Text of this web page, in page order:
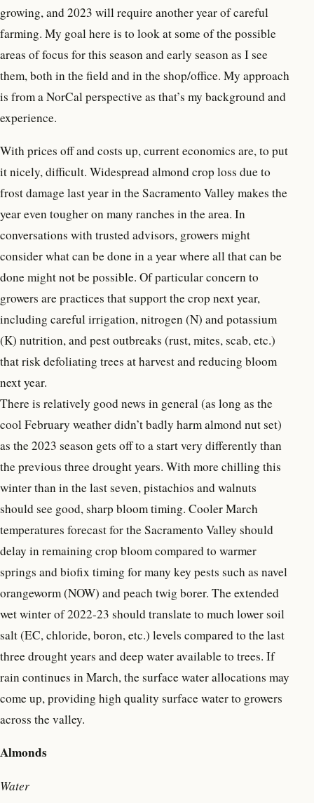
growing, and 2023 will require another year of careful
farming. My goal here is to look at some of the possible
areas of focus for this season and early season as I see
them, both in the field and in the shop/office. My approach
is from a NorCal perspective as that’s my background and
experience.
With prices off and costs up, current economics are, to put
it nicely, difficult. Widespread almond crop loss due to
frost damage last year in the Sacramento Valley makes the
year even tougher on many ranches in the area. In
conversations with trusted advisors, growers might
consider what can be done in a year where all that can be
done might not be possible. Of particular concern to
growers are practices that support the crop next year,
including careful irrigation, nitrogen (N) and potassium
(K) nutrition, and pest outbreaks (rust, mites, scab, etc.)
that risk defoliating trees at harvest and reducing bloom
next year.
There is relatively good news in general (as long as the
cool February weather didn’t badly harm almond nut set)
as the 2023 season gets off to a start very differently than
the previous three drought years. With more chilling this
winter than in the last seven, pistachios and walnuts
should see good, sharp bloom timing. Cooler March
temperatures forecast for the Sacramento Valley should
delay in remaining crop bloom compared to warmer
springs and biofix timing for many key pests such as navel
orangeworm (NOW) and peach twig borer. The extended
wet winter of 2022-23 should translate to much lower soil
salt (EC, chloride, boron, etc.) levels compared to the last
three drought years and deep water available to trees. If
rain continues in March, the surface water allocations may
come up, providing high quality surface water to growers
across the valley.
Almonds
Water